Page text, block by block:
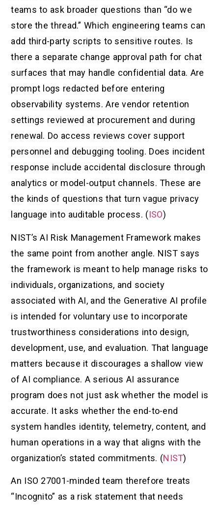
teams to ask broader questions than “do we
store the thread.” Which engineering teams can
add third-party scripts to sensitive routes. Is
there a separate change approval path for chat
surfaces that may handle confidential data. Are
prompt logs redacted before entering
observability systems. Are vendor retention
settings reviewed at procurement and during
renewal. Do access reviews cover support
personnel and debugging tooling. Does incident
response include accidental disclosure through
analytics or model-output channels. These are
the kinds of questions that turn vague privacy
language into auditable process. (ISO)
NIST’s AI Risk Management Framework makes
the same point from another angle. NIST says
the framework is meant to help manage risks to
individuals, organizations, and society
associated with AI, and the Generative AI profile
is intended for voluntary use to incorporate
trustworthiness considerations into design,
development, use, and evaluation. That language
matters because it discourages a shallow view
of AI compliance. A serious AI assurance
program does not just ask whether the model is
accurate. It asks whether the end-to-end
system handles identity, telemetry, content, and
human operations in a way that aligns with the
organization’s stated commitments. (NIST)
An ISO 27001-minded team therefore treats
“Incognito” as a risk statement that needs